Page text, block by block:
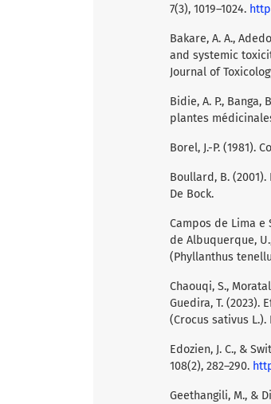
7(3), 1019–1024.
Bakare, A. A.,
and systemic
Journal of
Bidie, A. P., Banga,
plantes
Borel, J.-P.
Boullard, B.
De Bock.
Campos de Lima e
de Albuquerque,
(Phyllanthus
Chaouqi, S.,
Guedira, T.
(Crocus sativus L.).
Edozien, J. C., &
108(2), 282–290.
Geethangili, M., &